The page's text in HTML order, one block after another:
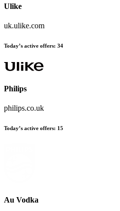
Ulike
uk.ulike.com
Today’s active offers: 34
Philips
philips.co.uk
Today’s active offers: 15
Au Vodka